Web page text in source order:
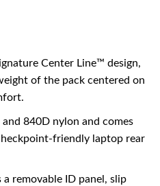
Center Line™ design,
of the pack centered on
840D nylon and comes
friendly laptop rear
removable ID panel, slip